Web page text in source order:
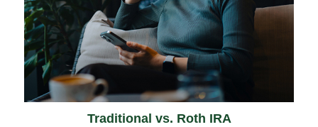
Traditional vs. Roth IRA